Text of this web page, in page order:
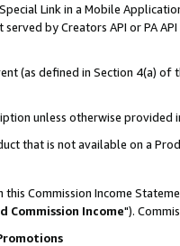
Link in a Mobile
by Creators API or PA
(as defined in Section 4(a)
unless otherwise provided
that is not available on a
Commission Income
Commission Income").